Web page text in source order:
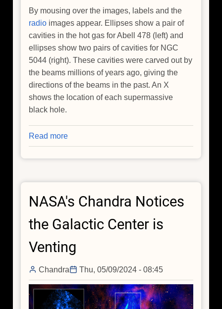
By mousing over the images, labels and the
radio images appear. Ellipses show a pair of
cavities in the hot gas for Abell 478 (left) and
ellipses show two pairs of cavities for NGC
5044 (right). These cavities were carved out by
the beams millions of years ago, giving the
directions of the beams in the past. An X
shows the location of each supermassive
black hole.
Read more
Spotted:
'Death
Holes
Action
NASA's Chandra Notices
the Galactic Center is
Venting
Chandra Thu, 05/09/2024 - 08:45